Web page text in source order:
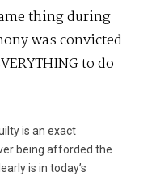
thing during
was convicted
to do
is an exact
being afforded the
is in today’s